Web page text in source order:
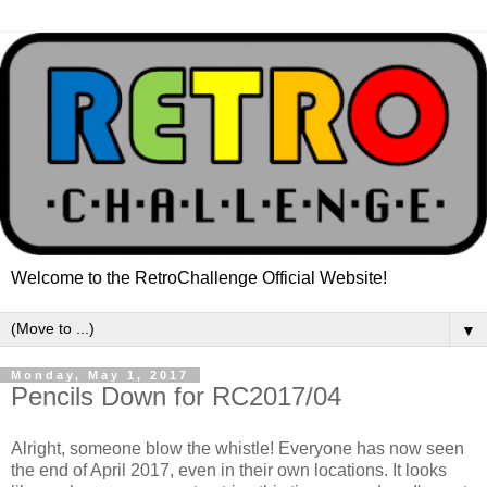
Welcome to the RetroChallenge Official Website!
▼
Monday, May 1, 2017
Pencils Down for RC2017/04
Alright, someone blow the whistle! Everyone has now seen
the end of April 2017, even in their own locations. It looks